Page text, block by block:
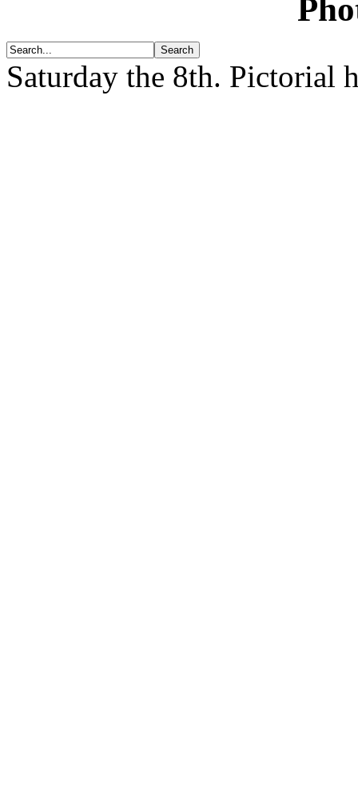
Saturday the 8th. Pictorial